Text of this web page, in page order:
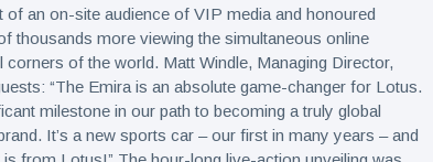
of an on-site audience of VIP media and honoured
thousands more viewing the simultaneous online
of the world. Matt Windle, Managing Director,
“The Emira is an absolute game-changer for Lotus.
milestone in our path to becoming a truly global
It’s a new sports car – our first in many years – and